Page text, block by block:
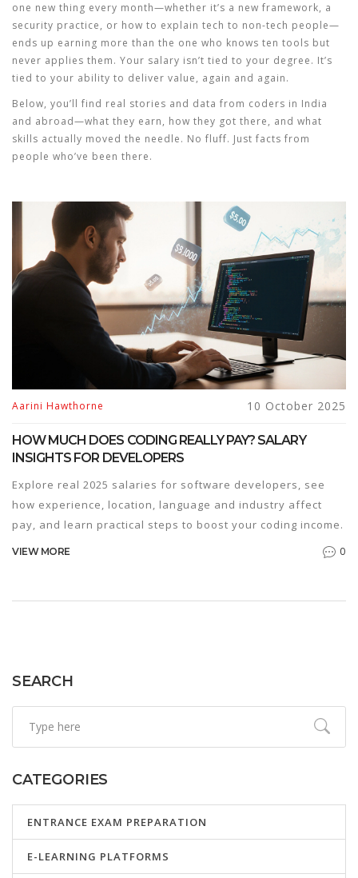
one new thing every month—whether it’s a new framework, a
security practice, or how to explain tech to non-tech people—
ends up earning more than the one who knows ten tools but
never applies them. Your salary isn’t tied to your degree. It’s
tied to your ability to deliver value, again and again.
Below, you’ll find real stories and data from coders in India
and abroad—what they earn, how they got there, and what
skills actually moved the needle. No fluff. Just facts from
people who’ve been there.
Aarini Hawthorne 10 October 2025
HOW MUCH DOES CODING REALLY PAY? SALARY
INSIGHTS FOR DEVELOPERS
Explore real 2025 salaries for software developers, see
how experience, location, language and industry affect
pay, and learn practical steps to boost your coding income.
VIEW MORE 0
SEARCH
CATEGORIES
ENTRANCE EXAM PREPARATION
E-LEARNING PLATFORMS